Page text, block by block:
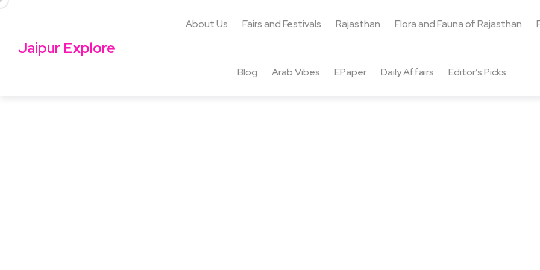
Jaipur Explore
About Us Fairs and Festivals Rajasthan Flora and Fauna of Rajasthan
Blog Arab Vibes EPaper Daily Affairs Editor’s Picks